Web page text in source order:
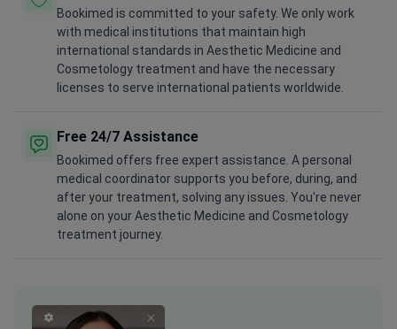
Bookimed is committed to your safety. We only work
with medical institutions that maintain high
international standards in Aesthetic Medicine and
Cosmetology treatment and have the necessary
licenses to serve international patients worldwide.
Free 24/7 Assistance
Bookimed offers free expert assistance. A personal
medical coordinator supports you before, during, and
after your treatment, solving any issues. You're never
alone on your Aesthetic Medicine and Cosmetology
treatment journey.